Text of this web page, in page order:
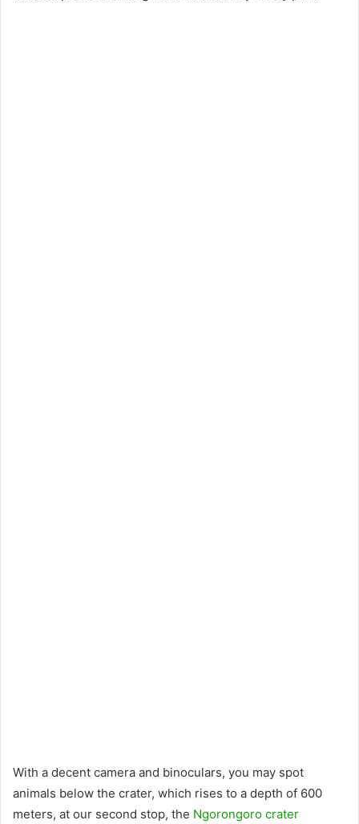
With a decent camera and binoculars, you may spot
animals below the crater, which rises to a depth of 600
meters, at our second stop, the Ngorongoro crater